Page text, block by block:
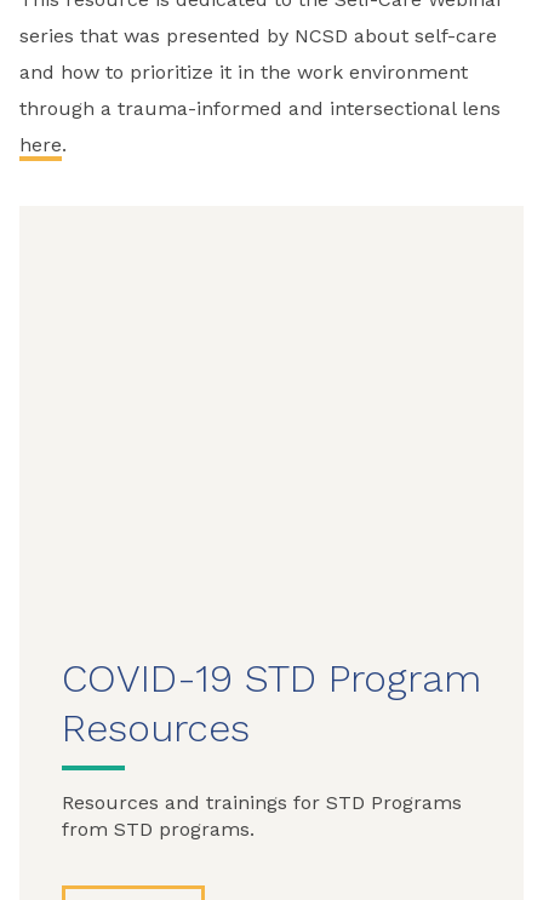
series that was presented by NCSD about self-care
and how to prioritize it in the work environment
through a trauma-informed and intersectional lens
here.
COVID-19 STD Program
Resources
Resources and trainings for STD Programs
from STD programs.